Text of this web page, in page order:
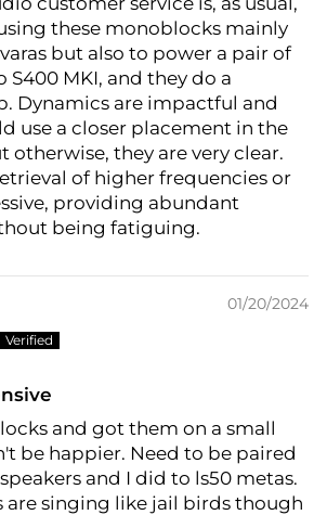
these monoblocks mainly
but also to power a pair of
S400 MKI, and they do a
Dynamics are impactful and
use a closer placement in the
otherwise, they are very clear.
of higher frequencies or
providing abundant
being fatiguing.
01/20/2024
and got them on a small
be happier. Need to be paired
and I did to ls50 metas.
are singing like jail birds though